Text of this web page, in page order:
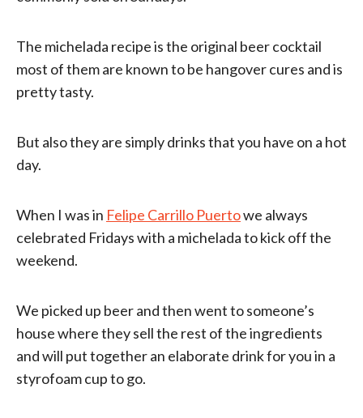
The michelada recipe is the original beer cocktail
most of them are known to be hangover cures and is
pretty tasty.
But also they are simply drinks that you have on a hot
day.
When I was in Felipe Carrillo Puertowe always
celebrated Fridays with a michelada to kick off the
weekend.
We picked up beer and then went to someone’s
house where they sell the rest of the ingredients
and will put together an elaborate drink for you in a
styrofoam cup to go.